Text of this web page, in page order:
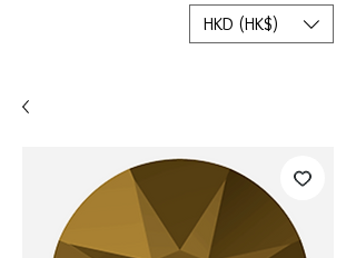
HKD (HK$)